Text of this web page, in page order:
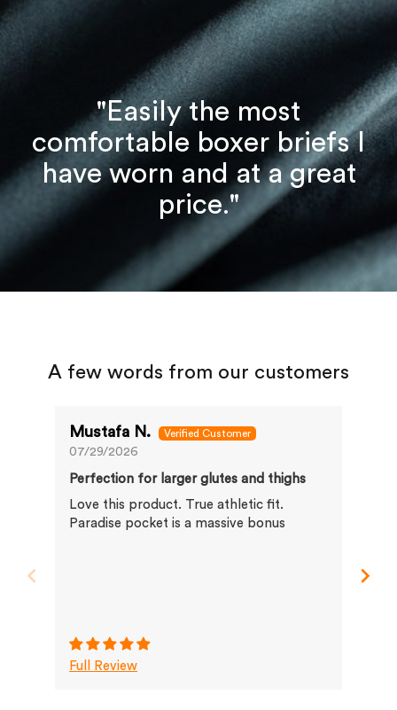
"Easily the most
comfortable boxer briefs I
have worn and at a great
price."
A few words from our customers
Mustafa N.
07/29/2026
Perfection for larger glutes and thighs
Love this product. True athletic fit.
Paradise pocket is a massive bonus
Full Review